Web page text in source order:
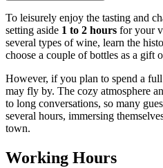
To leisurely enjoy the tasting and
setting aside 1 to 2 hours for your
several types of wine, learn the
choose a couple of bottles as a gift
However, if you plan to spend a
may fly by. The cozy atmosphere
to long conversations, so many
several hours, immersing
town.
Working Hours